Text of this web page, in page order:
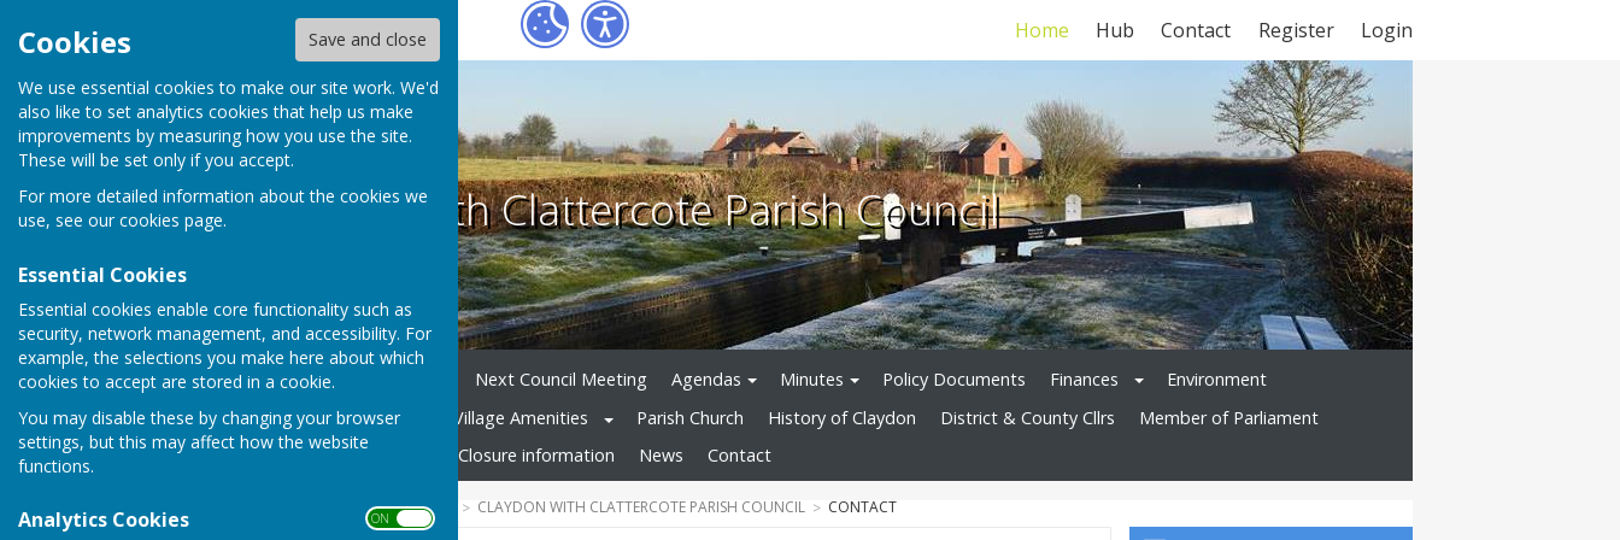
Cookies Save and close
We use essential cookies to make our site work. We'd
also like to set analytics cookies that help us make
improvements by measuring how you use the site.
These will be set only if you accept.
For more detailed information about the cookies we
use, see our cookies page.
Essential Cookies
Essential cookies enable core functionality such as
security, network management, and accessibility. For
example, the selections you make here about which
cookies to accept are stored in a cookie.
You may disable these by changing your browser
settings, but this may affect how the website
functions.
Analytics Cookies ON OFF
Fox Register Login
Home Hub Contact
Claydon with Clattercote Parish Council
Home Your Parish Council Next Council Meeting Agendas Minutes Policy Documents Finances
Environment
Village Community Group
Village Amenities Parish Church History of Claydon District & County Cllrs
Member of Parliament
Emergency Planning
Road Closure information News Contact
COMMUNITY CLAYDON WITH CLATTERCOTE PARISH COUNCIL CONTACT